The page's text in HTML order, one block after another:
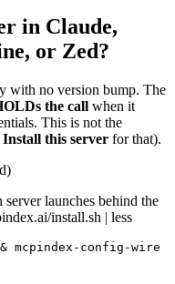
in Claude,
or Zed?
with no version bump. The
the call when it
This is not the
Install this server for that).
launches behind the
install.sh | less
mcpindex-config-wire